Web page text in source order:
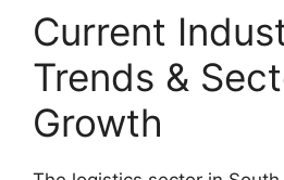
Current
Trends &
Growth